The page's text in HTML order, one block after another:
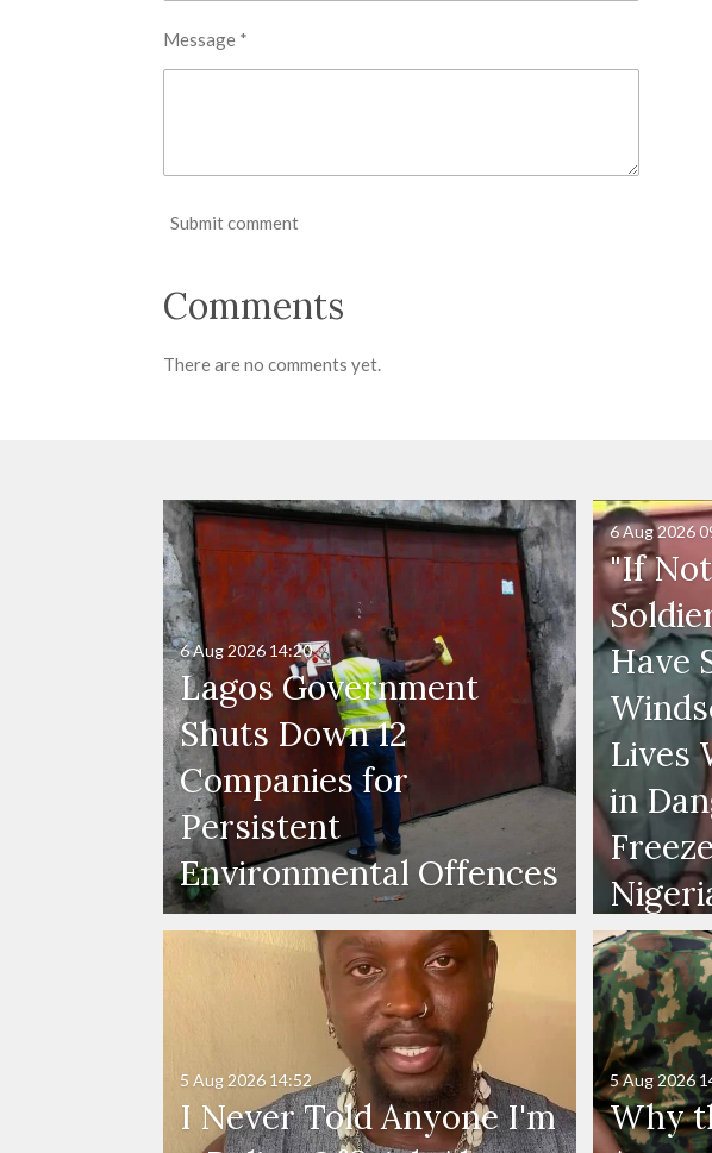
Message *
Submit comment
Comments
There are no comments yet.
Lagos Government
Shuts Down 12
Companies for
Persistent
Environmental Offences
6 Aug 202614:20
"If
Have
Lives
in
6 Aug 2026
I Never Told Anyone I'm
5 Aug 2026 14:52
Why
5 Aug 2026